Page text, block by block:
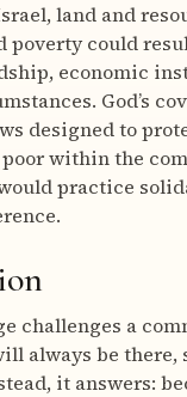
land and
poverty could
economic
God’s
designed to
within the
practice
challenges a
always be there,
it answers: